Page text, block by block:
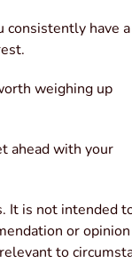
consistently have a
weighing up
ahead with your
It is not intended
or opinion
to